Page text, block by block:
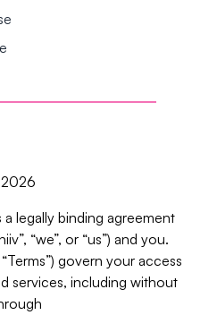
2026
legally binding agreement
“we”, or “us”) and you.
govern your access
services, including without